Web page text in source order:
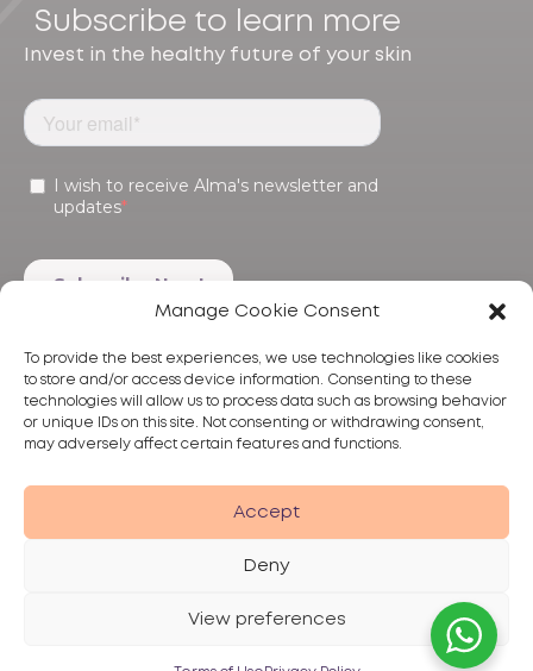
Manage Cookie Consent
To provide the best experiences, we use technologies like cookies
to store and/or access device information. Consenting to these
technologies will allow us to process data such as browsing behavior
or unique IDs on this site. Not consenting or withdrawing consent,
may adversely affect certain features and functions.
Accept
Deny
View preferences
Subscribe to learn more
Invest in the healthy future of your skin
Products
© 2026 Alma Lasers